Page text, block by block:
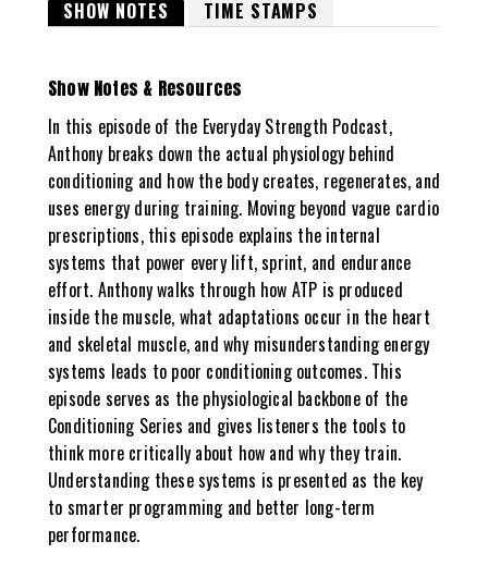
SHOW NOTES TIME STAMPS
Show Notes & Resources
In this episode of the Everyday Strength Podcast,
Anthony breaks down the actual physiology behind
conditioning and how the body creates, regenerates, and
uses energy during training. Moving beyond vague cardio
prescriptions, this episode explains the internal
systems that power every lift, sprint, and endurance
effort. Anthony walks through how ATP is produced
inside the muscle, what adaptations occur in the heart
and skeletal muscle, and why misunderstanding energy
systems leads to poor conditioning outcomes. This
episode serves as the physiological backbone of the
Conditioning Series and gives listeners the tools to
think more critically about how and why they train.
Understanding these systems is presented as the key
to smarter programming and better long-term
performance.